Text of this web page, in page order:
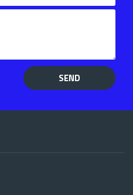
SEND